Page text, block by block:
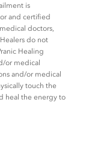
is
and certified
doctors,
do not
Healing
or medical
and/or medical
touch the
heal the energy to